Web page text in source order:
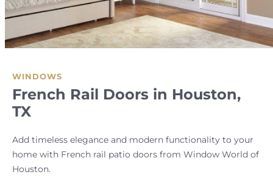
WINDOWS
French Rail Doors in Houston,
TX
Add timeless elegance and modern functionality to your
home with French rail patio doors from Window World of
Houston.